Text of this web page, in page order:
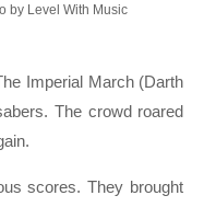
by Level With Music
Imperial March (Darth
The crowd roared
scores. They brought